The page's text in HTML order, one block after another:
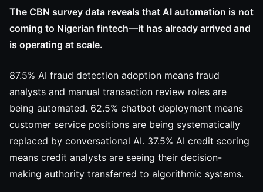
The CBN survey data reveals that AI automation is not
coming to Nigerian fintech—it has already arrived and
is operating at scale.
87.5% AI fraud detection adoption means fraud
analysts and manual transaction review roles are
being automated. 62.5% chatbot deployment means
customer service positions are being systematically
replaced by conversational AI. 37.5% AI credit scoring
means credit analysts are seeing their decision-
making authority transferred to algorithmic systems.